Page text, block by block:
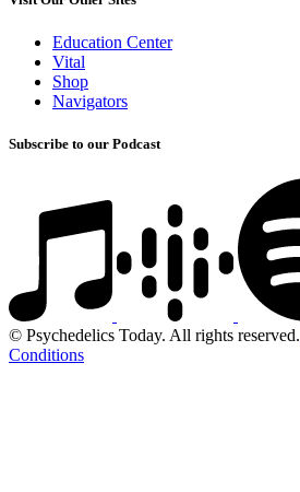
Education Center
Vital
Shop
Navigators
Subscribe to our Podcast
© Psychedelics Today. All rights reserved.
Conditions